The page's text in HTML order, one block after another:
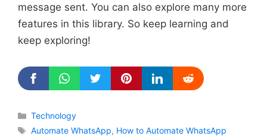
message sent. You can also explore many more
features in this library. So keep learning and
keep exploring!
Categories
Technology
Tags
Automate WhatsApp, How to Automate WhatsApp